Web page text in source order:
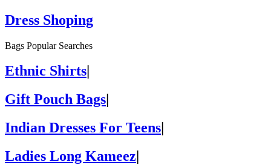
Dress Shoping
Bags Popular Searches
Ethnic Shirts
Gift Pouch Bags
Indian Dresses For Teens
Ladies Long Kameez